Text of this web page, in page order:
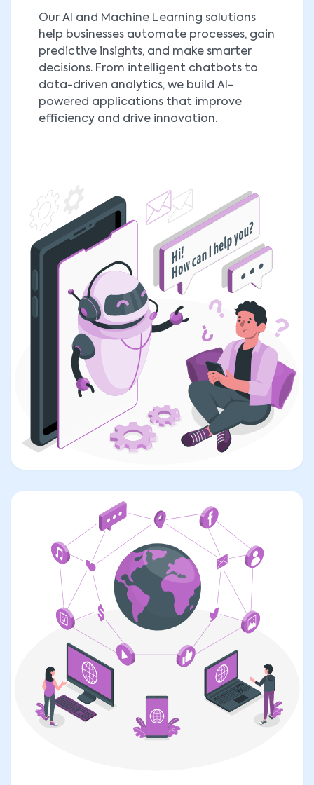
Our AI and Machine Learning solutions
help businesses automate processes, gain
predictive insights, and make smarter
decisions. From intelligent chatbots to
data-driven analytics, we build AI-
powered applications that improve
efficiency and drive innovation.